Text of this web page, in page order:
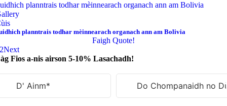
planntrais todhar mèinnearach organach ann am Bolivia
planntrais todhar mèinnearach organach ann am Bolivia
Faigh Quote!
2Next
Fios a-nis airson 5-10% Lasachadh!